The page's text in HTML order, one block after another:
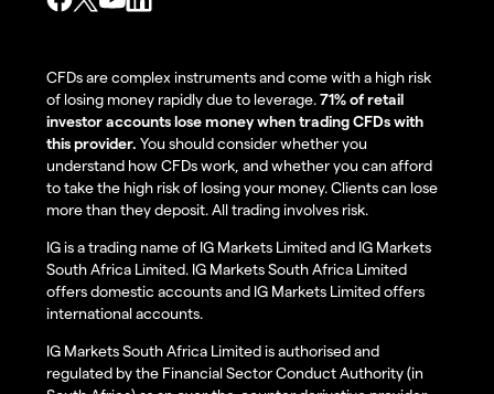
CFDs are complex instruments and come with a high risk
of losing money rapidly due to leverage.71% of retail
investor accounts lose money when trading CFDs with
this provider. You should consider whether you
understand how CFDs work, and whether you can afford
to take the high risk of losing your money. Clients can lose
more than they deposit. All trading involves risk.
IG is a trading name of IG Markets Limited and IG Markets
South Africa Limited. IG Markets South Africa Limited
offers domestic accounts and IG Markets Limited offers
international accounts.
IG Markets South Africa Limited is authorised and
regulated by the Financial Sector Conduct Authority (in